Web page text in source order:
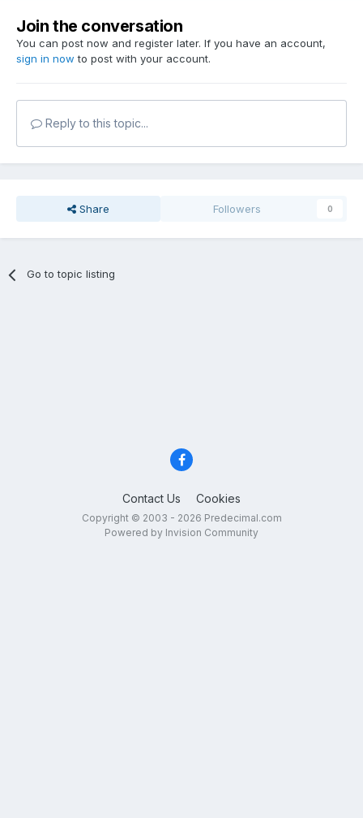
Join the conversation
You can post now and register later. If you have an account,
sign in now to post with your account.
Reply to this topic...
Share Followers 0
Go to topic listing
Contact Us Cookies
Copyright © 2003 - 2026 Predecimal.com
Powered by Invision Community